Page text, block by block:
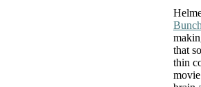
that
thin